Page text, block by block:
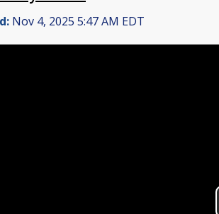
Nov 4, 2025 5:47 AM EDT